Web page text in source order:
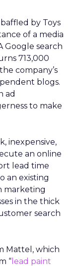
by Toys
of a media
Google search
713,000
company’s
blogs.
ad
to make
inexpensive,
an online
lead time
an existing
marketing
in the thick
search
Mattel, which
“ lead paint